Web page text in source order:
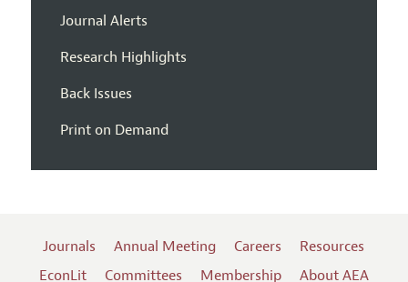
Journal Alerts
Research Highlights
Back Issues
Print on Demand
Journals Annual Meeting Careers
Resources
EconLit
Committees Membership About AEA